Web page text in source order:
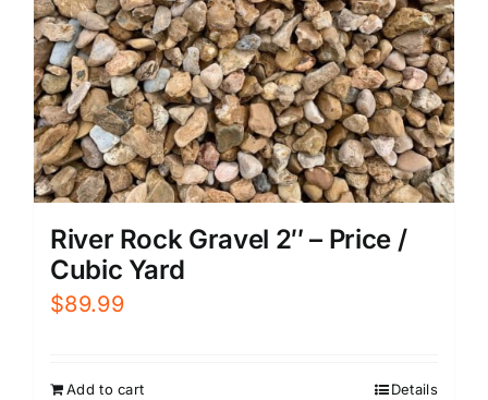
River Rock Gravel 2″ – Price /
Cubic Yard
$89.99
Add to cart Details